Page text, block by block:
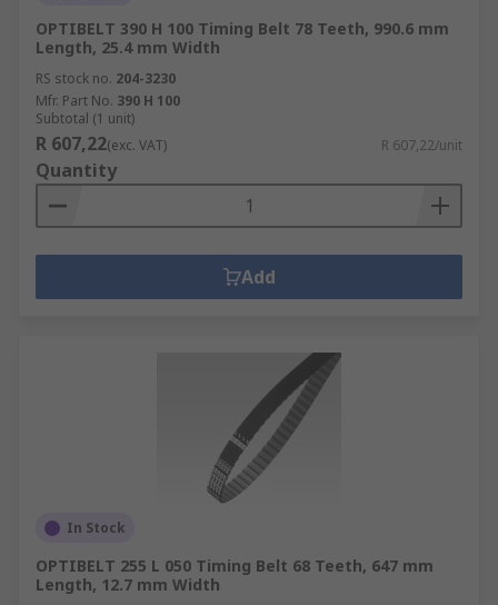
OPTIBELT 390 H 100 Timing Belt 78 Teeth, 990.6 mm
Length, 25.4 mm Width
RS stock no. 204-3230
Mfr. Part No. 390 H 100
Subtotal (1 unit)
R 607,22(exc. VAT) R 607,22/unit
Quantity
Add
In Stock
OPTIBELT 255 L 050 Timing Belt 68 Teeth, 647 mm
Length, 12.7 mm Width